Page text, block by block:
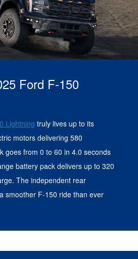
Ford F-150
Lightning truly lives up to its
motors delivering 580
goes from 0 to 60 in 4.0 seconds
battery pack delivers up to 320
The independent rear
smoother F-150 ride than ever